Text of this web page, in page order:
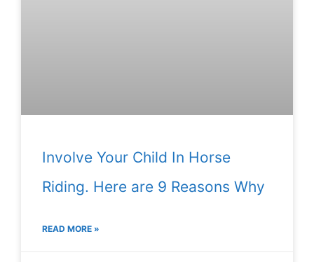
Involve Your Child In Horse
Riding. Here are 9 Reasons Why
READ MORE »